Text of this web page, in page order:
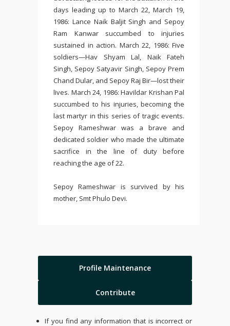
days leading up to March 22, March 19,
1986: Lance Naik Baljit Singh and Sepoy
Ram Kanwar succumbed to injuries
sustained in action. March 22, 1986: Five
soldiers—Hav Shyam Lal, Naik Fateh
Singh, Sepoy Satyavir Singh, Sepoy Prem
Chand Dular, and Sepoy Raj Bir—lost their
lives. March 24, 1986: Havildar Krishan Pal
succumbed to his injuries, becoming the
last martyr in this series of tragic events.
Sepoy Rameshwar was a brave and
dedicated soldier who made the ultimate
sacrifice in the line of duty before
reaching the age of 22.
Sepoy Rameshwar is survived by his
mother, Smt Phulo Devi.
Profile Maintenance
Contribute
If you find any information that is incorrect or